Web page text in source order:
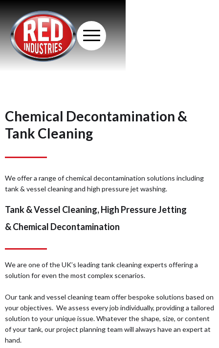
Chemical Decontamination &
Tank Cleaning
We offer a range of chemical decontamination solutions including
tank & vessel cleaning and high pressure jet washing.
Tank & Vessel Cleaning, High Pressure Jetting
& Chemical Decontamination
We are one of the UK’s leading tank cleaning experts offering a
solution for even the most complex scenarios.
Our tank and vessel cleaning team offer bespoke solutions based on
your objectives. We assess every job individually, providing a tailored
solution to your unique issue. Whatever the shape, size, or content
of your tank, our project planning team will always have an expert at
hand.